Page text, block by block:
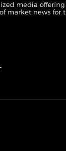
media offering
market news for